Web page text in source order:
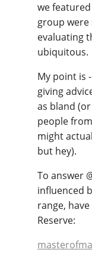
we
group
evaluating
ubiquitous.
My point is
giving
as bland
people
might
but hey).
To answer
influenced
range,
Reserve: